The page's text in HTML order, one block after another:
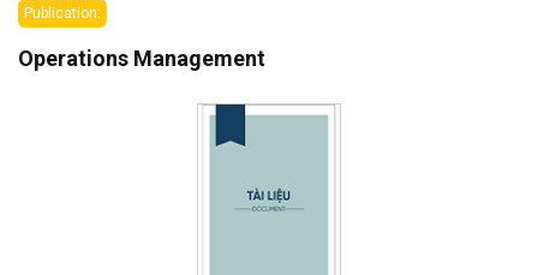
Publication:
Operations Management